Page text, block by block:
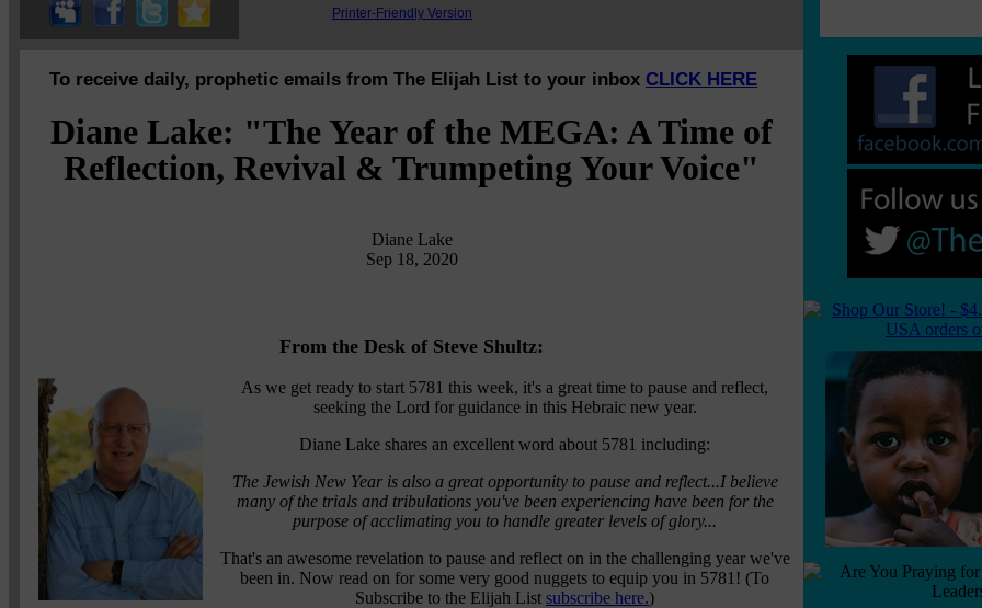
Printer-Friendly Version
To receive daily, prophetic emails from The Elijah List to your inbox CLICK HERE
Diane Lake: "The Year of the MEGA: A Time of
Reflection, Revival & Trumpeting Your Voice"
Diane Lake
Sep 18, 2020
From the Desk of Steve Shultz:
As we get ready to start 5781 this week, it's a great time to pause and reflect,
seeking the Lord for guidance in this Hebraic new year.
Diane Lake shares an excellent word about 5781 including:
The Jewish New Year is also a great opportunity to pause and reflect...I believe
many of the trials and tribulations you've been experiencing have been for the
purpose of acclimating you to handle greater levels of glory...
That's an awesome revelation to pause and reflect on in the challenging year we've
been in. Now read on for some very good nuggets to equip you in 5781! (To
Subscribe to the Elijah List subscribe here.)